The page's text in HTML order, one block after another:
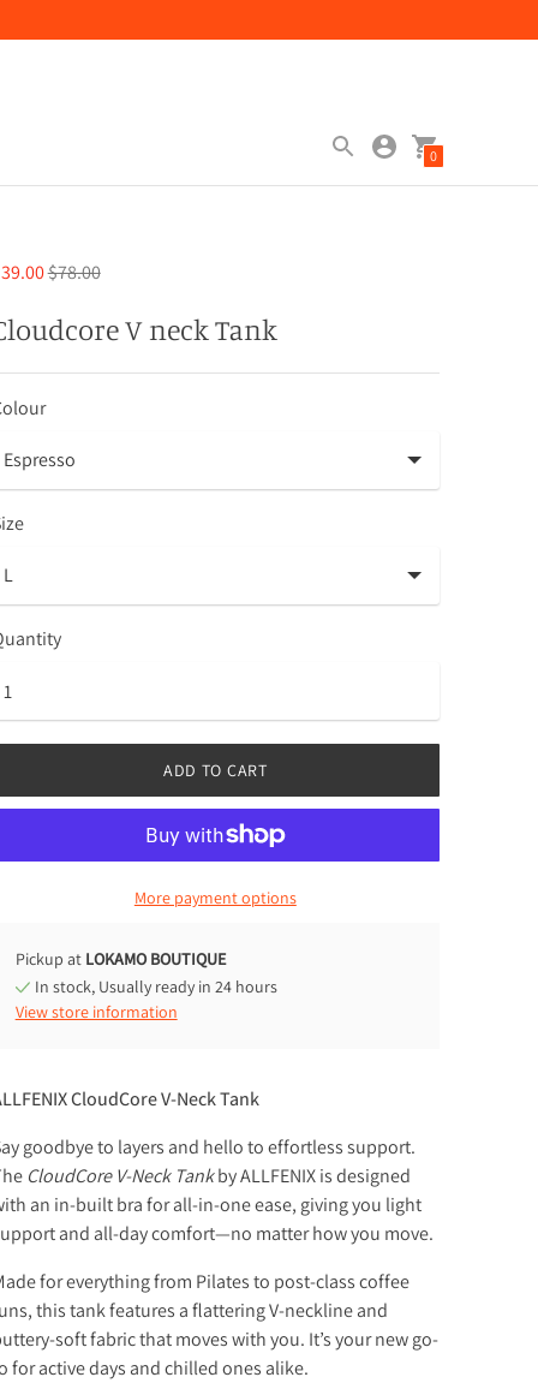
0
Regular
price
$78.00
V neck Tank
ADD TO CART
More payment options
Pickup at LOKAMO BOUTIQUE
In stock, Usually ready in 24 hours
View store information
CloudCore V-Neck Tank
goodbye to layers and hello to effortless support.
CloudCore V-Neck Tankby ALLFENIX is designed
an in-built bra for all-in-one ease, giving you light
and all-day comfort—no matter how you move.
for everything from Pilates to post-class coffee
this tank features a flattering V-neckline and
soft fabric that moves with you. It’s your new go-
for active days and chilled ones alike.